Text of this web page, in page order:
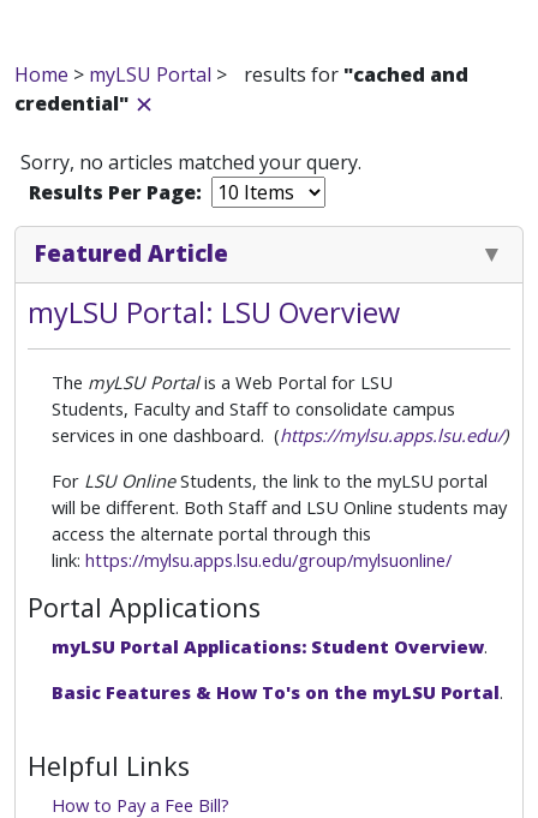
Home > myLSU Portal > results for "cached and
credential"
Sorry, no articles matched your query.
Results Per Page:
Featured Article
myLSU Portal: LSU Overview
The myLSU Portalis a Web Portal for LSU
Students, Faculty and Staff to consolidate campus
services in one dashboard. (https://mylsu.apps.lsu.edu/)
For LSU OnlineStudents, the link to the myLSU portal
will be different. Both Staff and LSU Online students may
access the alternate portal through this
link: https://mylsu.apps.lsu.edu/group/mylsuonline/
Portal Applications
myLSU Portal Applications: Student Overview.
Basic Features & How To's on the myLSU Portal.
Helpful Links
How to Pay a Fee Bill?